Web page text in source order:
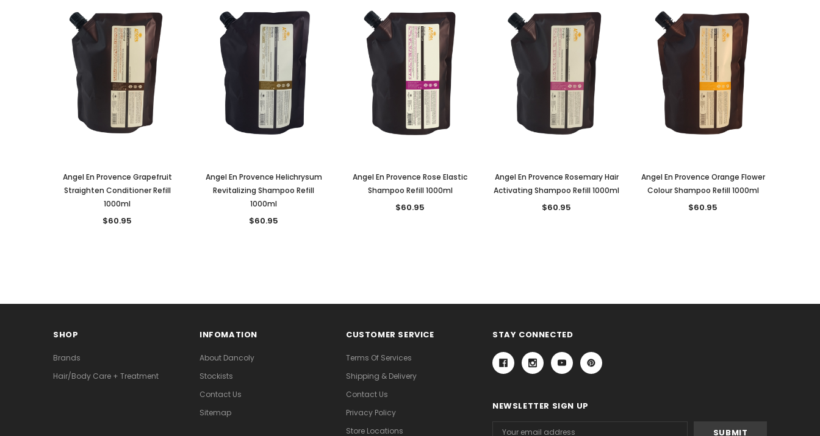
Angel En Provence Grapefruit
Straighten Conditioner Refill
1000ml
$60.95
Angel En Provence Helichrysum
Revitalizing Shampoo Refill
1000ml
$60.95
Angel En Provence Rose Elastic
Shampoo Refill 1000ml
$60.95
Angel En Provence Rosemary Hair
Activating Shampoo Refill 1000ml
$60.95
Angel En Provence Orange Flower
Colour Shampoo Refill 1000ml
$60.95
SHOP
Brands
Hair/Body Care + Treatment
INFOMATION
About Dancoly
Stockists
Contact Us
Sitemap
CUSTOMER SERVICE
Terms Of Services
Shipping & Delivery
Contact Us
Privacy Policy
Store Locations
STAY CONNECTED
NEWSLETTER SIGN UP